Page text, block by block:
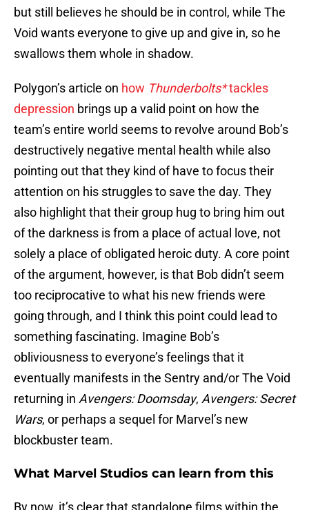
but still believes he should be in control, while The
Void wants everyone to give up and give in, so he
swallows them whole in shadow.
Polygon’s article on how Thunderbolts*tackles
depression brings up a valid point on how the
team’s entire world seems to revolve around Bob’s
destructively negative mental health while also
pointing out that they kind of have to focus their
attention on his struggles to save the day. They
also highlight that their group hug to bring him out
of the darkness is from a place of actual love, not
solely a place of obligated heroic duty. A core point
of the argument, however, is that Bob didn’t seem
too reciprocative to what his new friends were
going through, and I think this point could lead to
something fascinating. Imagine Bob’s
obliviousness to everyone’s feelings that it
eventually manifests in the Sentry and/or The Void
returning in Avengers: Doomsday, Avengers: Secret
Wars, or perhaps a sequel for Marvel’s new
blockbuster team.
What Marvel Studios can learn from this
By now, it’s clear that standalone films within the